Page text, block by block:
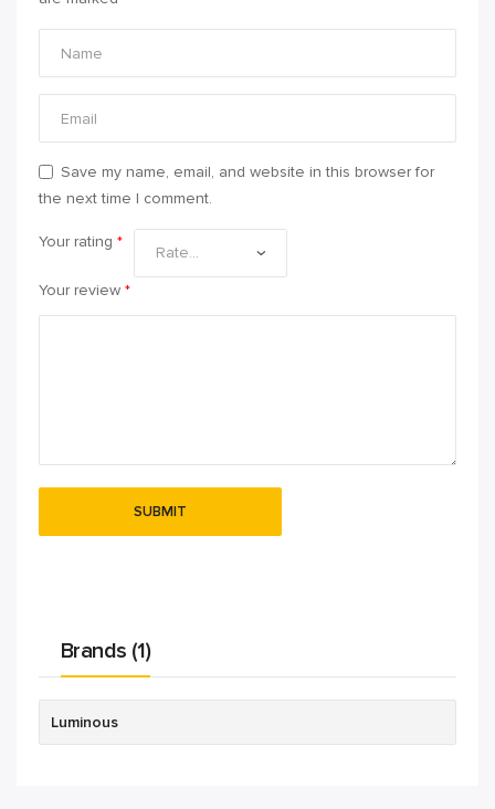
Save my name, email, and website in this browser for
the next time I comment.
Your rating *
Your review *
Brands (1)
Luminous